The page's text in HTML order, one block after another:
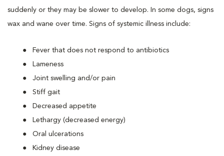
suddenly or they may be slower to develop. In some dogs, signs
wax and wane over time. Signs of systemic illness include:
Fever that does not respond to antibiotics
Lameness
Joint swelling and/or pain
Stiff gait
Decreased appetite
Lethargy (decreased energy)
Oral ulcerations
Kidney disease